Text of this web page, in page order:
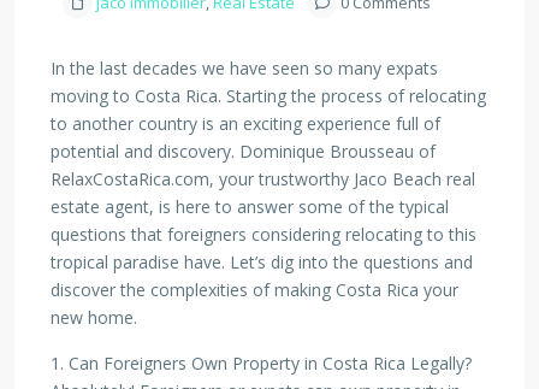
In the last decades we have seen so many expats
moving to Costa Rica. Starting the process of relocating
to another country is an exciting experience full of
potential and discovery. Dominique Brousseau of
RelaxCostaRica.com, your trustworthy Jaco Beach real
estate agent, is here to answer some of the typical
questions that foreigners considering relocating to this
tropical paradise have. Let’s dig into the questions and
discover the complexities of making Costa Rica your
new home.
1. Can Foreigners Own Property in Costa Rica Legally?